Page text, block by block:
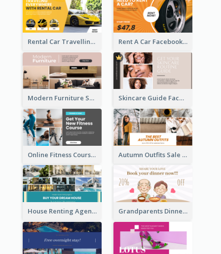
Rental Car Travelling Facebook Ad Rent A Car Facebook Ad
Modern Furniture Shop Facebook Ad Skincare Guide Facebook Ad
Online Fitness Course Facebook Ad Autumn Outfits Sale Facebook Ad
House Renting Agency Facebook Ad Grandparents Dinner Discount Facebook Ad